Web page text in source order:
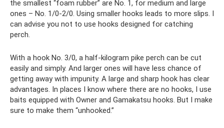
the smallest “foam rubber” are No. 1, for medium and large
ones – No. 1/0-2/0. Using smaller hooks leads to more slips. I
can advise you not to use hooks designed for catching
perch.
With a hook No. 3/0, a half-kilogram pike perch can be cut
easily and simply. And larger ones will have less chance of
getting away with impunity. A large and sharp hook has clear
advantages. In places I know where there are no hooks, I use
baits equipped with Owner and Gamakatsu hooks. But I make
sure to make them “unhooked.”